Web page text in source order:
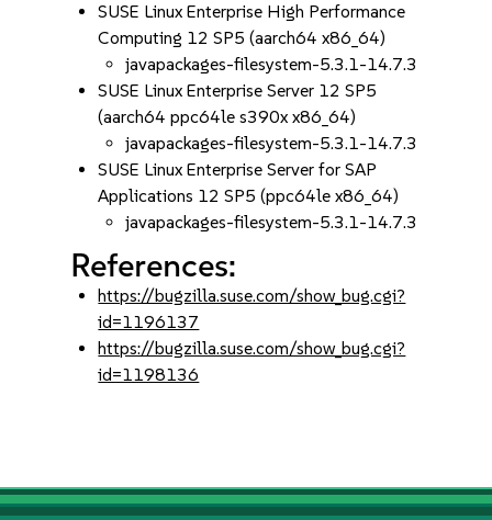
SUSE Linux Enterprise High Performance
Computing 12 SP5 (aarch64 x86_64)
javapackages-filesystem-5.3.1-14.7.3
SUSE Linux Enterprise Server 12 SP5
(aarch64 ppc64le s390x x86_64)
javapackages-filesystem-5.3.1-14.7.3
SUSE Linux Enterprise Server for SAP
Applications 12 SP5 (ppc64le x86_64)
javapackages-filesystem-5.3.1-14.7.3
References:
https://bugzilla.suse.com/show_bug.cgi?
id=1196137
https://bugzilla.suse.com/show_bug.cgi?
id=1198136